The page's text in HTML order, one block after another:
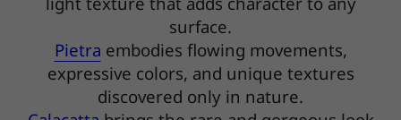
surface.
Pietra embodies flowing movements,
expressive colors, and unique textures
discovered only in nature.